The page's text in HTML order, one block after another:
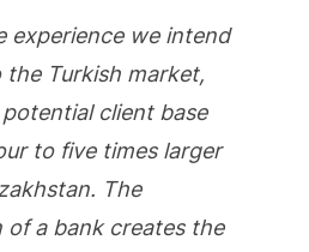
experience we intend
Turkish market,
client base
to five times larger
The
of a bank creates the